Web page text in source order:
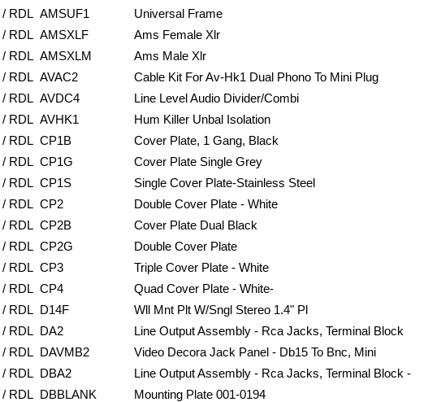
/ RDL AMSUF1 Universal Frame
/ RDL AMSXLF Ams Female Xlr
/ RDL AMSXLM Ams Male Xlr
/ RDL AVAC2 Cable Kit For Av-Hk1 Dual Phono To Mini Plug
/ RDL AVDC4 Line Level Audio Divider/Combi
/ RDL AVHK1 Hum Killer Unbal Isolation
/ RDL CP1B Cover Plate, 1 Gang, Black
/ RDL CP1G Cover Plate Single Grey
/ RDL CP1S Single Cover Plate-Stainless Steel
/ RDL CP2 Double Cover Plate - White
/ RDL CP2B Cover Plate Dual Black
/ RDL CP2G Double Cover Plate
/ RDL CP3 Triple Cover Plate - White
/ RDL CP4 Quad Cover Plate - White-
/ RDL D14F Wll Mnt Plt W/Sngl Stereo 1.4" Pl
/ RDL DA2 Line Output Assembly - Rca Jacks, Terminal Block
/ RDL DAVMB2 Video Decora Jack Panel - Db15 To Bnc, Mini
/ RDL DBA2 Line Output Assembly - Rca Jacks, Terminal Block -
/ RDL DBBLANK Mounting Plate 001-0194